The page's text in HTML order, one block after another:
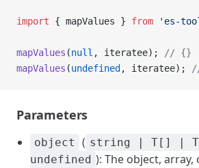
import { mapValues } from 'es-
mapValues (null , iteratee);
// {}
mapValues (undefined , iteratee);
Parameters
object ( string | T[] |
undefined ): The object,